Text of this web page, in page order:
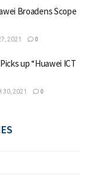
Broadens Scope
2021 0
up “Huawei ICT
30, 2021 0